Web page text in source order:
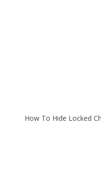
How To Hide Locked